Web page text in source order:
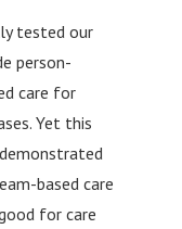
tested our
person-
care for
Yet this
based care
for care